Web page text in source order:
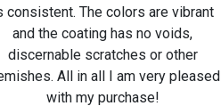
consistent. The colors are vibrant
and the coating has no voids,
discernable scratches or other
All in all I am very pleased
with my purchase!